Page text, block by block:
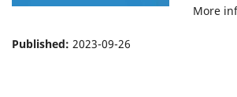
More
Published: 2023-09-26